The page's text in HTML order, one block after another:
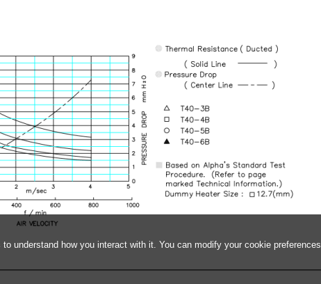
understand how you interact with it. You can modify your cookie preferences